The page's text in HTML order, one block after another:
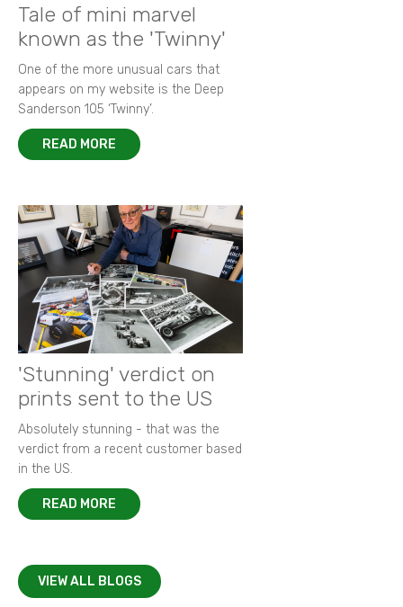
Tale of mini marvel
known as the 'Twinny'
One of the more unusual cars that
appears on my website is the Deep
Sanderson 105 ‘Twinny’.
READ MORE
'Stunning' verdict on
prints sent to the US
Absolutely stunning - that was the
verdict from a recent customer based
in the US.
READ MORE
VIEW ALL BLOGS